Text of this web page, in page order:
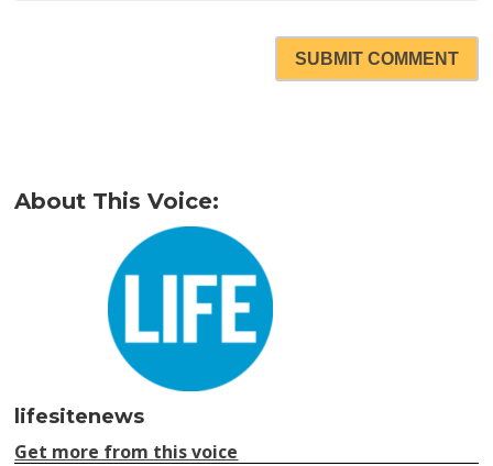
SUBMIT COMMENT
About This Voice:
lifesitenews
Get more from this voice